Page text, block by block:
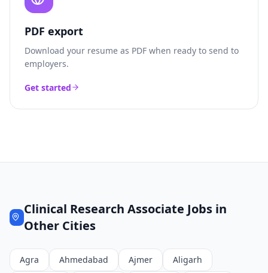
PDF export
Download your resume as PDF when ready to send to
employers.
Get started
Clinical Research Associate Jobs in
Other Cities
Agra Ahmedabad Ajmer Aligarh